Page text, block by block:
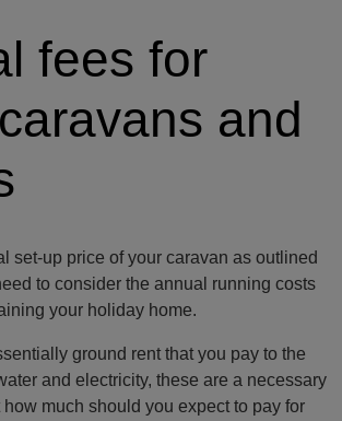
fees for
and
set-up price of your caravan as outlined
to consider the annual running costs
your holiday home.
ground rent that you pay to the
and electricity, these are a necessary
much should you expect to pay for